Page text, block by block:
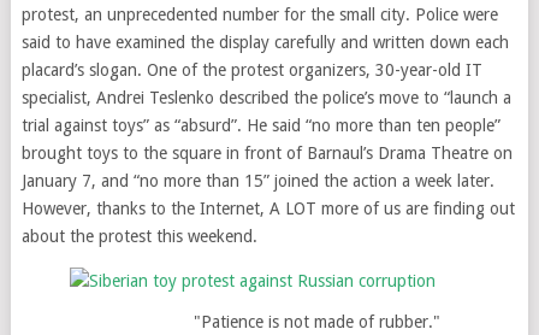
protest, an unprecedented number for the small city. Police were
said to have examined the display carefully and written down each
placard’s slogan. One of the protest organizers, 30-year-old IT
specialist, Andrei Teslenko described the police’s move to “launch a
trial against toys” as “absurd”. He said “no more than ten people”
brought toys to the square in front of Barnaul’s Drama Theatre on
January 7, and “no more than 15” joined the action a week later.
However, thanks to the Internet, A LOT more of us are finding out
about the protest this weekend.
"Patience is not made of rubber."